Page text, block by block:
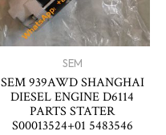
SEM
SEM 939AWD SHANGHAI
DIESEL ENGINE D6114
PARTS STATER
S00013524+01 5483546